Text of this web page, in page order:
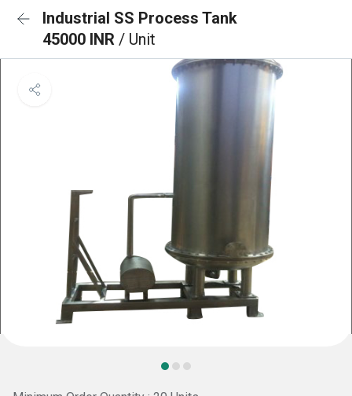
Industrial SS Process Tank
45000 INR / Unit